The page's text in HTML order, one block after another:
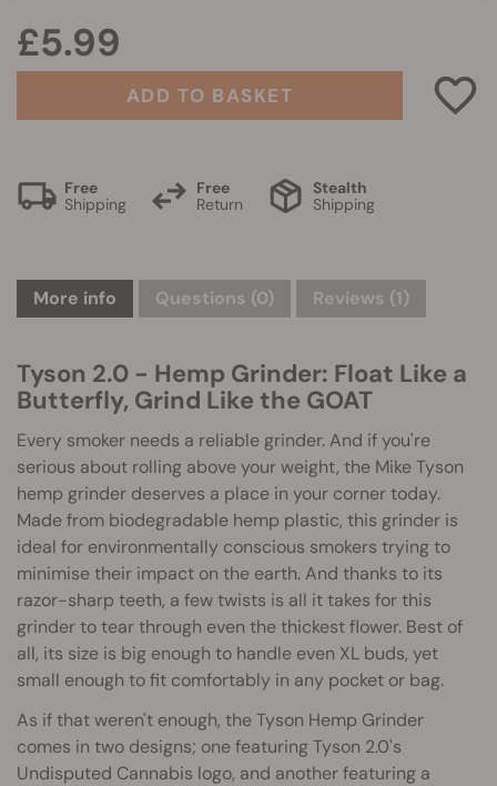
£5.99
ADD TO BASKET
Free
Shipping
Free
Return
Stealth
Shipping
More info Questions (0) Reviews (1)
Tyson 2.0 - Hemp Grinder: Float Like a
Butterfly, Grind Like the GOAT
Every smoker needs a reliable grinder. And if you're
serious about rolling above your weight, the Mike Tyson
hemp grinder deserves a place in your corner today.
Made from biodegradable hemp plastic, this grinder is
ideal for environmentally conscious smokers trying to
minimise their impact on the earth. And thanks to its
razor-sharp teeth, a few twists is all it takes for this
grinder to tear through even the thickest flower. Best of
all, its size is big enough to handle even XL buds, yet
small enough to fit comfortably in any pocket or bag.
As if that weren't enough, the Tyson Hemp Grinder
comes in two designs; one featuring Tyson 2.0's
Undisputed Cannabis logo, and another featuring a